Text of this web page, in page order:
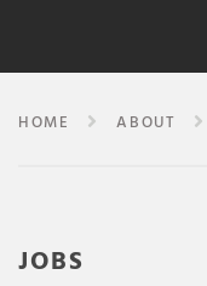
HOME ABOUT
JOBS